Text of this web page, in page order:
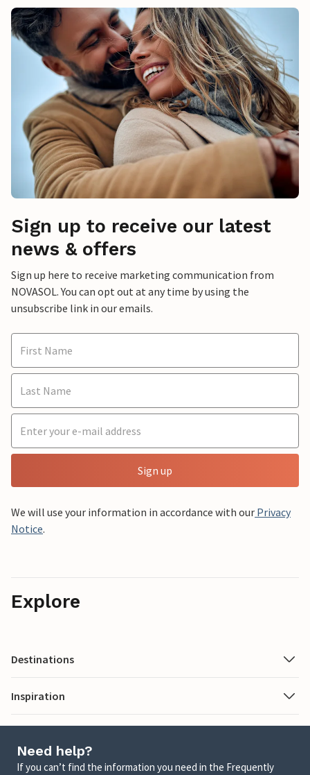
Sign up to receive our latest
news & offers
Sign up here to receive marketing communication from
NOVASOL. You can opt out at any time by using the
unsubscribe link in our emails.
Sign up
We will use your information in accordance with our Privacy
Notice.
Explore
Destinations
Inspiration
Need help?
If you can’t find the information you need in the Frequently